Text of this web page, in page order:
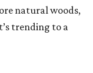
natural woods,
trending to a